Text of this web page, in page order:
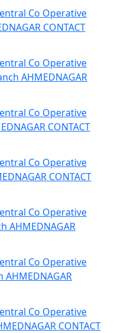
Co Operative
CONTACT
Co Operative
AHMEDNAGAR
Co Operative
CONTACT
Co Operative
CONTACT
Co Operative
AHMEDNAGAR
Co Operative
Co Operative
CONTACT